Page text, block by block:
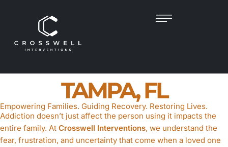
DRUG & ALCOHOL
INTERVENTIONISTIN
TAMPA, FL
Empowering Families. Guiding Recovery. Restoring Lives.
Addiction doesn’t just affect the person using it impacts the
entire family. At Crosswell Interventions, we understand the
fear, frustration, and uncertainty that come when a loved one